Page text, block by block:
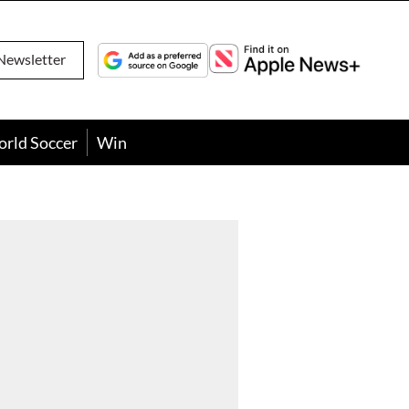
Soccer Win